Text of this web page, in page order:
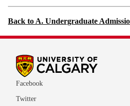
Back to A. Undergraduate
Facebook
Twitter